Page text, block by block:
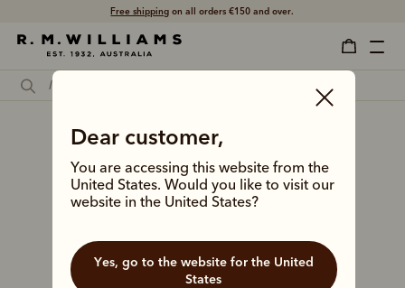
Free shipping on all orders €150 and over.
Dear customer,
You are accessing this website from the
United States. Would you like to visit our
website in the United States?
Yes, go to the website for the United
States
R.M.Williams
United Kingdom
stores